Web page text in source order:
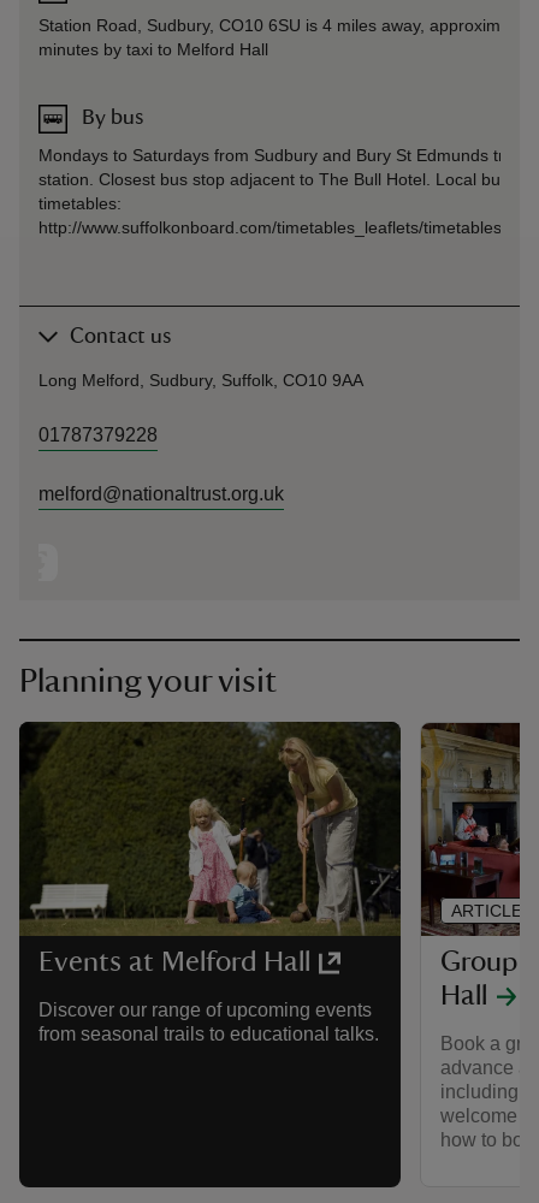
Station Road, Sudbury, CO10 6SU is 4 miles away,
minutes by taxi to Melford Hall
By bus
Mondays to Saturdays from Sudbury and Bury St Edmunds train
station. Closest bus stop adjacent to The Bull Hotel. Local bus
timetables:
http://www.suffolkonboard.com/timetables_leaflets/
Contact us
Long Melford, Sudbury, Suffolk, CO10 9AA
01787379228
melford@nationaltrust.org.uk
Planning your visit
Events at Melford Hall
Discover our range of upcoming events
from seasonal trails to educational talks.
Group
Hall
Book a
advance
including
welcome
how to
ARTICLE